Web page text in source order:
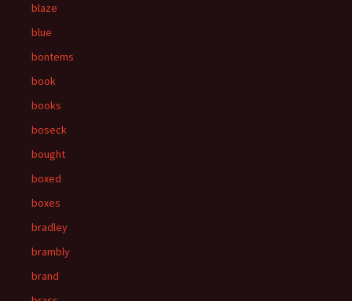
blaze
blue
bontems
book
books
boseck
bought
boxed
boxes
bradley
brambly
brand